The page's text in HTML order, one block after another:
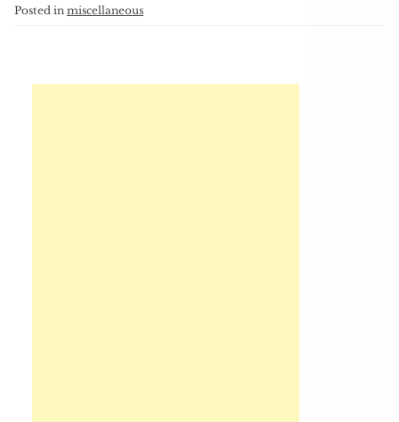
Posted in miscellaneous